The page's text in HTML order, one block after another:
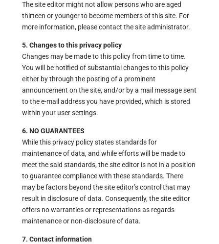
The site editor might not allow persons who are aged
thirteen or younger to become members of this site. For
more information, please contact the site administrator.
5. Changes to this privacy policy
Changes may be made to this policy from time to time.
You will be notified of substantial changes to this policy
either by through the posting of a prominent
announcement on the site, and/or by a mail message sent
to the e-mail address you have provided, which is stored
within your user settings.
6. NO GUARANTEES
While this privacy policy states standards for
maintenance of data, and while efforts will be made to
meet the said standards, the site editor is not in a position
to guarantee compliance with these standards. There
may be factors beyond the site editor’s control that may
result in disclosure of data. Consequently, the site editor
offers no warranties or representations as regards
maintenance or non-disclosure of data.
7. Contact information